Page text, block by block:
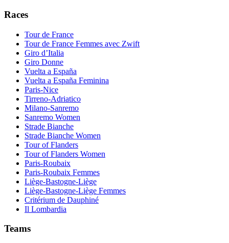
Races
Tour de France
Tour de France Femmes avec Zwift
Giro d’Italia
Giro Donne
Vuelta a España
Vuelta a España Feminina
Paris-Nice
Tirreno-Adriatico
Milano-Sanremo
Sanremo Women
Strade Bianche
Strade Bianche Women
Tour of Flanders
Tour of Flanders Women
Paris-Roubaix
Paris-Roubaix Femmes
Liège-Bastogne-Liège
Liège-Bastogne-Liège Femmes
Critérium de Dauphiné
Il Lombardia
Teams